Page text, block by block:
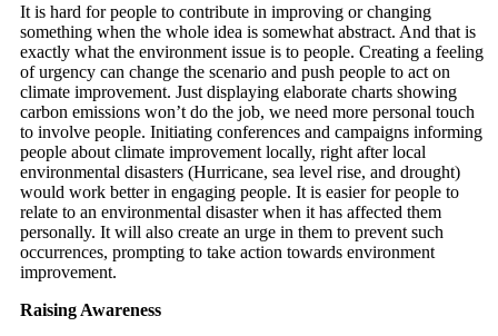
It is hard for people to contribute in improving or changing
something when the whole idea is somewhat abstract. And that is
exactly what the environment issue is to people. Creating a feeling
of urgency can change the scenario and push people to act on
climate improvement. Just displaying elaborate charts showing
carbon emissions won’t do the job, we need more personal touch
to involve people. Initiating conferences and campaigns informing
people about climate improvement locally, right after local
environmental disasters (Hurricane, sea level rise, and drought)
would work better in engaging people. It is easier for people to
relate to an environmental disaster when it has affected them
personally. It will also create an urge in them to prevent such
occurrences, prompting to take action towards environment
improvement.
Raising Awareness